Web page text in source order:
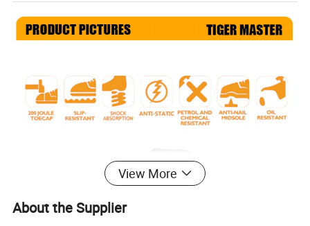
View More
About the Supplier